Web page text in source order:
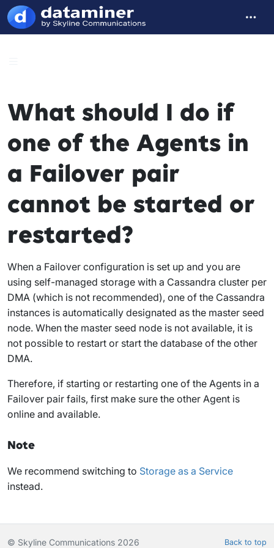
What should I do if
one of the Agents in
a Failover pair
cannot be started or
restarted?
When a Failover configuration is set up and you are
using self-managed storage with a Cassandra cluster per
DMA (which is not recommended), one of the Cassandra
instances is automatically designated as the master seed
node. When the master seed node is not available, it is
not possible to restart or start the database of the other
DMA.
Therefore, if starting or restarting one of the Agents in a
Failover pair fails, first make sure the other Agent is
online and available.
Note
We recommend switching to Storage as a Service
instead.
© Skyline Communications 2026 Back to top